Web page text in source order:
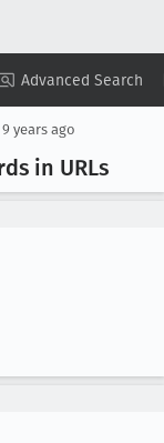
Advanced Search
Summary ▾ View ▾
9 years ago
in URLs